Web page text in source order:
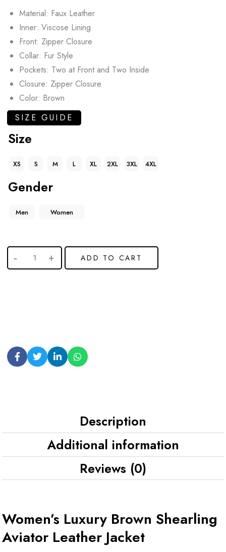
Material: Faux Leather
Inner: Viscose Lining
Front: Zipper Closure
Collar: Fur Style
Pockets: Two at Front and Two Inside
Closure: Zipper Closure
Color: Brown
SIZE GUIDE
Size
XS S M L XL 2XL 3XL 4XL
Gender
Men Women
ADD TO CART
Description
Additional information
Reviews (0)
Women’s Luxury Brown Shearling
Aviator Leather Jacket